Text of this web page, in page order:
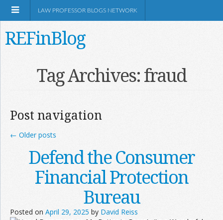
Information
LAW PROFESSOR BLOGS NETWORK
REFinBlog
Tag Archives:fraud
Post navigation
← Older posts
Defend the Consumer
Financial Protection
Bureau
Posted on April 29, 2025 by David Reiss